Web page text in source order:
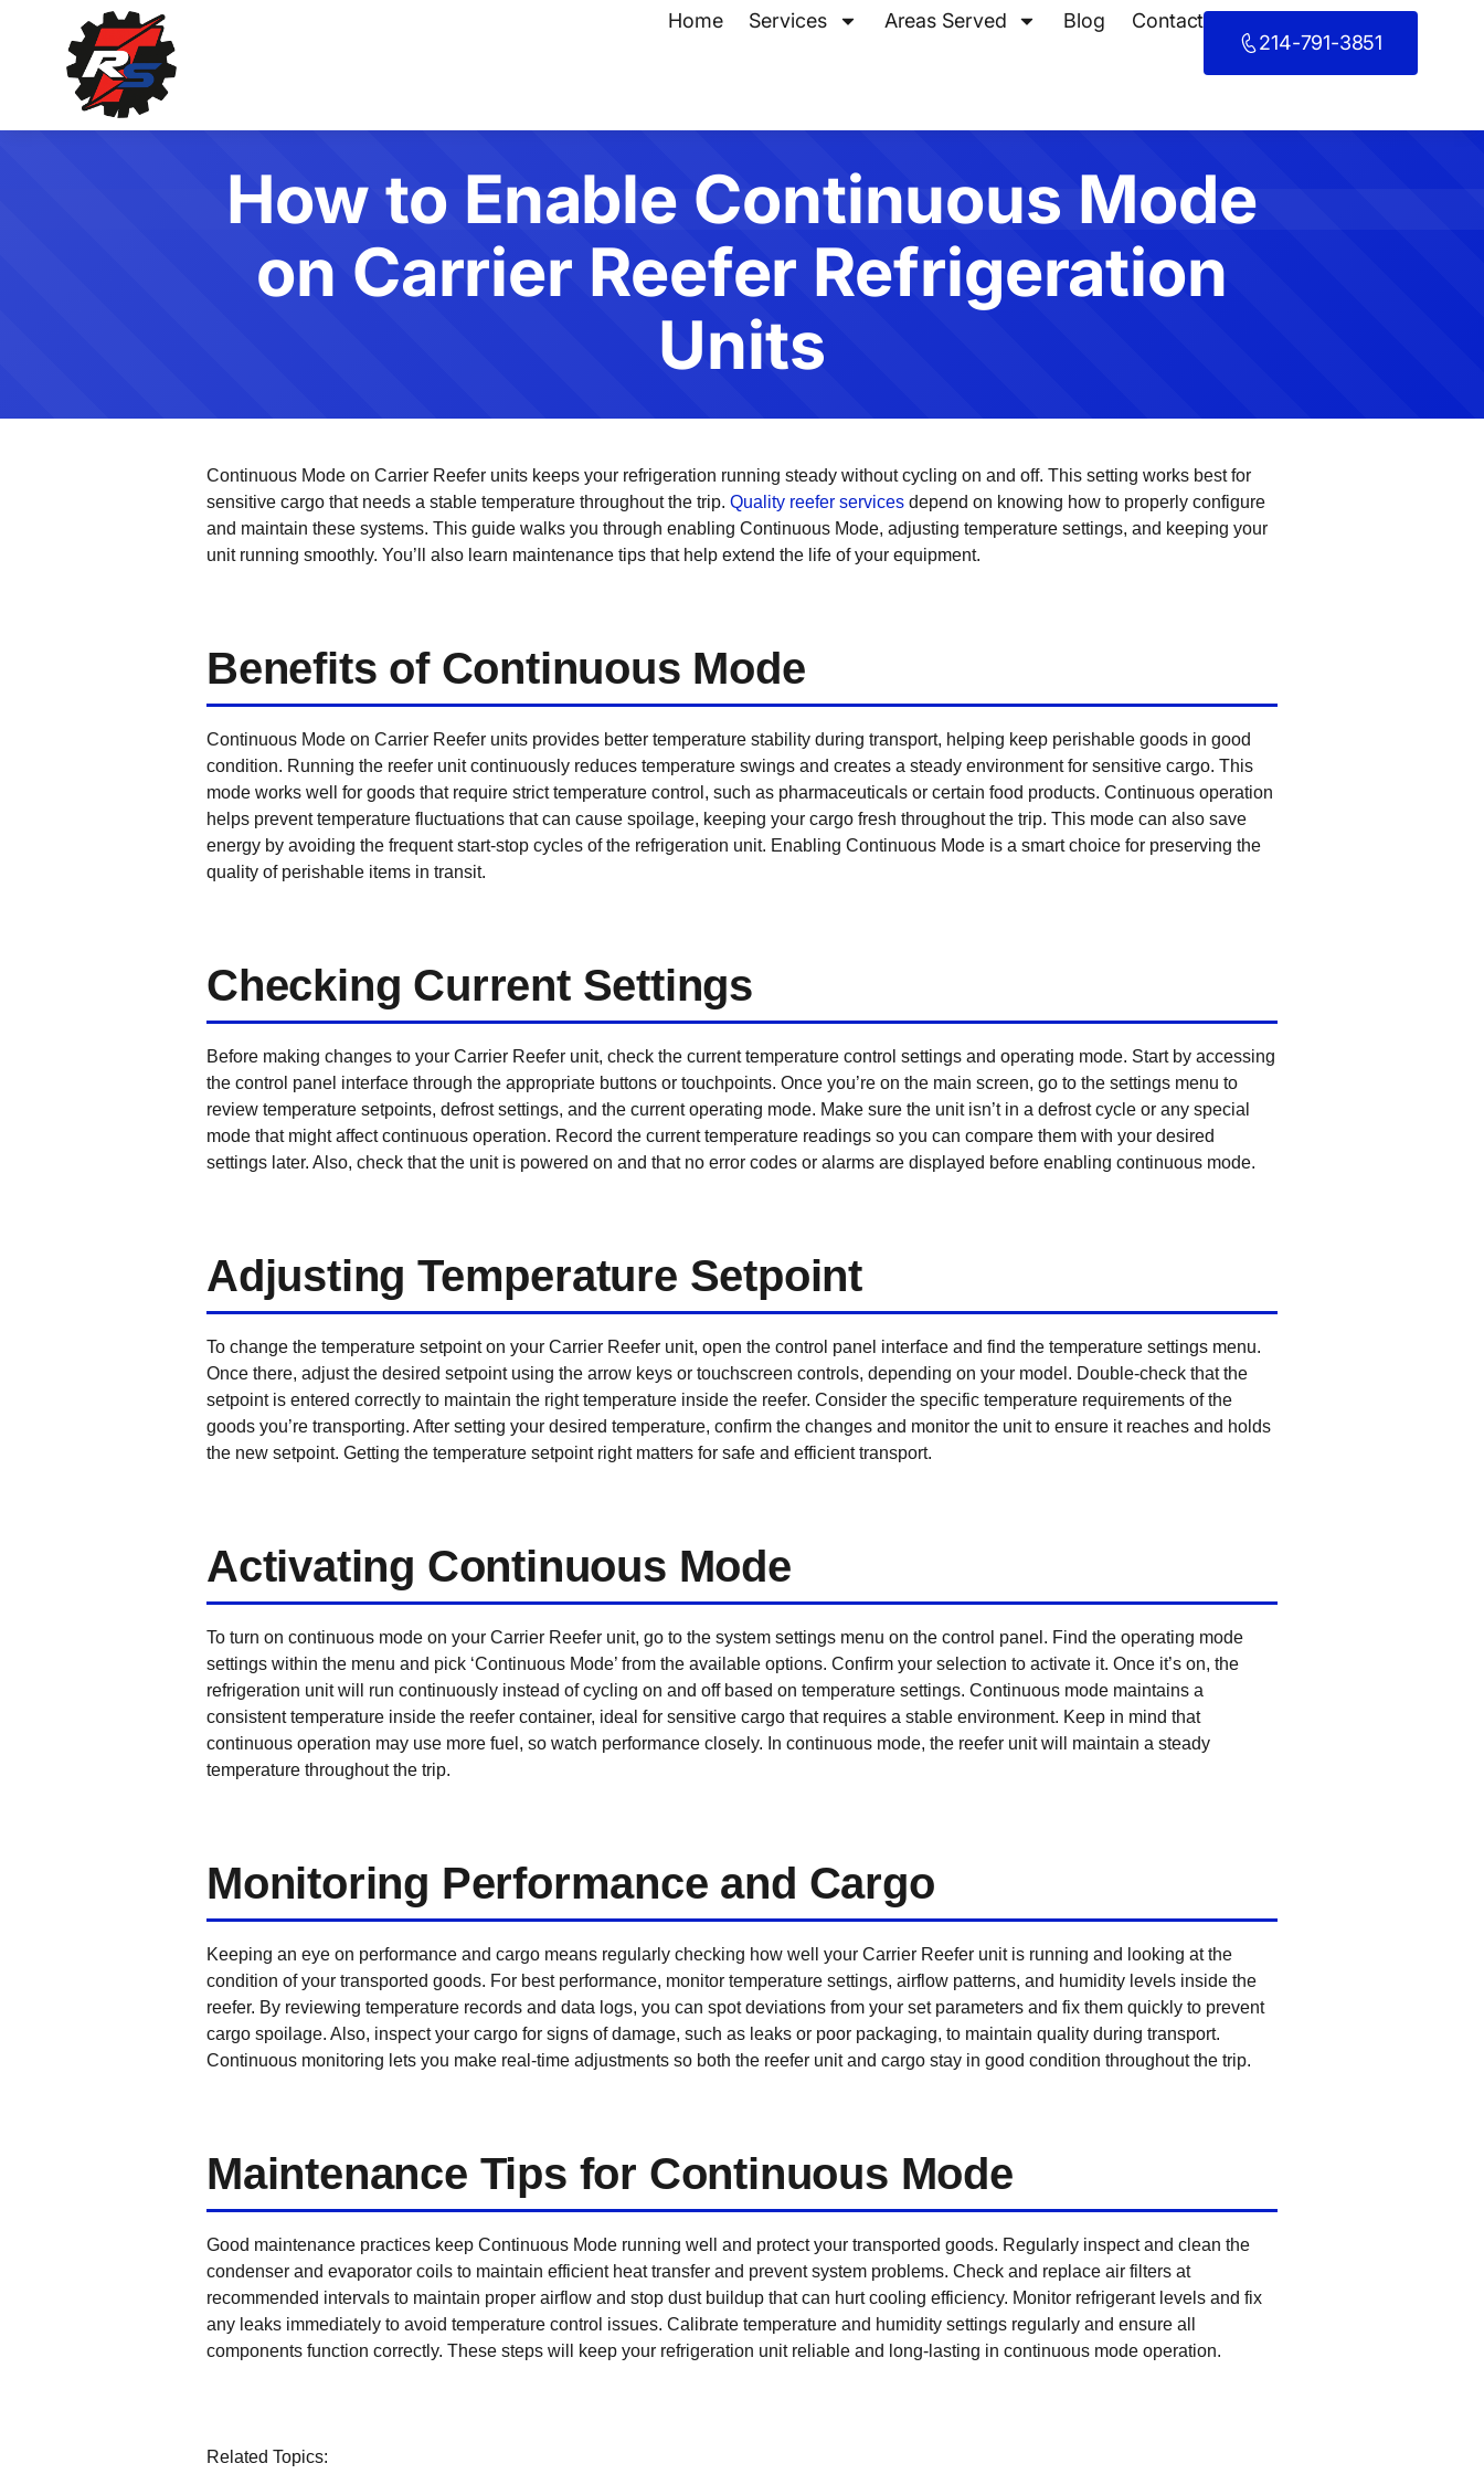
Home Services Areas Served Blog
Contact
214-791-3851
How to Enable Continuous Mode
on Carrier Reefer Refrigeration
Units
Continuous Mode on Carrier Reefer units keeps your refrigeration running steady without cycling on and off. This setting works best for
sensitive cargo that needs a stable temperature throughout the trip. Quality reefer services depend on knowing how to properly configure
and maintain these systems. This guide walks you through enabling Continuous Mode, adjusting temperature settings, and keeping your
unit running smoothly. You’ll also learn maintenance tips that help extend the life of your equipment.
Benefits of Continuous Mode
Continuous Mode on Carrier Reefer units provides better temperature stability during transport, helping keep perishable goods in good
condition. Running the reefer unit continuously reduces temperature swings and creates a steady environment for sensitive cargo. This
mode works well for goods that require strict temperature control, such as pharmaceuticals or certain food products. Continuous operation
helps prevent temperature fluctuations that can cause spoilage, keeping your cargo fresh throughout the trip. This mode can also save
energy by avoiding the frequent start-stop cycles of the refrigeration unit. Enabling Continuous Mode is a smart choice for preserving the
quality of perishable items in transit.
Checking Current Settings
Before making changes to your Carrier Reefer unit, check the current temperature control settings and operating mode. Start by accessing
the control panel interface through the appropriate buttons or touchpoints. Once you’re on the main screen, go to the settings menu to
review temperature setpoints, defrost settings, and the current operating mode. Make sure the unit isn’t in a defrost cycle or any special
mode that might affect continuous operation. Record the current temperature readings so you can compare them with your desired
settings later. Also, check that the unit is powered on and that no error codes or alarms are displayed before enabling continuous mode.
Adjusting Temperature Setpoint
To change the temperature setpoint on your Carrier Reefer unit, open the control panel interface and find the temperature settings menu.
Once there, adjust the desired setpoint using the arrow keys or touchscreen controls, depending on your model. Double-check that the
setpoint is entered correctly to maintain the right temperature inside the reefer. Consider the specific temperature requirements of the
goods you’re transporting. After setting your desired temperature, confirm the changes and monitor the unit to ensure it reaches and holds
the new setpoint. Getting the temperature setpoint right matters for safe and efficient transport.
Activating Continuous Mode
To turn on continuous mode on your Carrier Reefer unit, go to the system settings menu on the control panel. Find the operating mode
settings within the menu and pick ‘Continuous Mode’ from the available options. Confirm your selection to activate it. Once it’s on, the
refrigeration unit will run continuously instead of cycling on and off based on temperature settings. Continuous mode maintains a
consistent temperature inside the reefer container, ideal for sensitive cargo that requires a stable environment. Keep in mind that
continuous operation may use more fuel, so watch performance closely. In continuous mode, the reefer unit will maintain a steady
temperature throughout the trip.
Monitoring Performance and Cargo
Keeping an eye on performance and cargo means regularly checking how well your Carrier Reefer unit is running and looking at the
condition of your transported goods. For best performance, monitor temperature settings, airflow patterns, and humidity levels inside the
reefer. By reviewing temperature records and data logs, you can spot deviations from your set parameters and fix them quickly to prevent
cargo spoilage. Also, inspect your cargo for signs of damage, such as leaks or poor packaging, to maintain quality during transport.
Continuous monitoring lets you make real-time adjustments so both the reefer unit and cargo stay in good condition throughout the trip.
Maintenance Tips for Continuous Mode
Good maintenance practices keep Continuous Mode running well and protect your transported goods. Regularly inspect and clean the
condenser and evaporator coils to maintain efficient heat transfer and prevent system problems. Check and replace air filters at
recommended intervals to maintain proper airflow and stop dust buildup that can hurt cooling efficiency. Monitor refrigerant levels and fix
any leaks immediately to avoid temperature control issues. Calibrate temperature and humidity settings regularly and ensure all
components function correctly. These steps will keep your refrigeration unit reliable and long-lasting in continuous mode operation.
Related Topics: